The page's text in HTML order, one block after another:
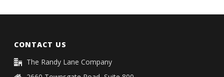
CONTACT US
The Randy Lane Company